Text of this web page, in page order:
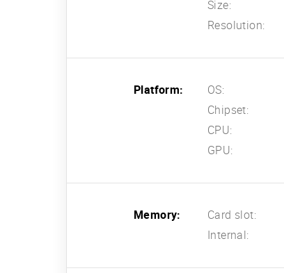
Size:
Resolution:
Platform: OS:
Chipset:
CPU:
GPU:
Memory: Card slot:
Internal: